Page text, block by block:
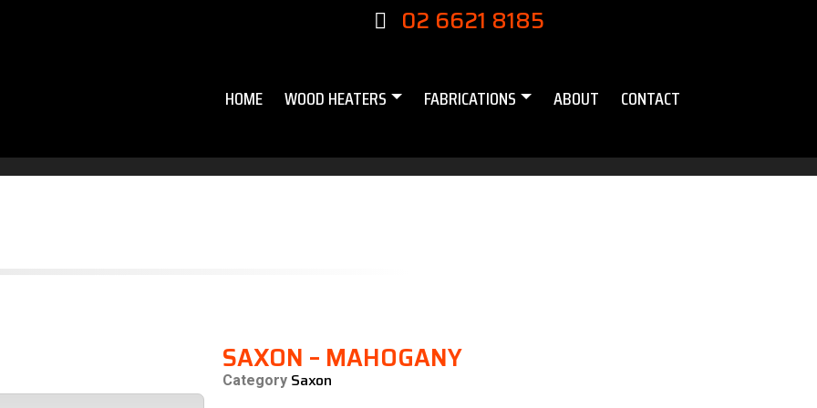
02 6621 8185
HOME WOOD HEATERS FABRICATIONS ABOUT CONTACT
SAXON – MAHOGANY
Category Saxon